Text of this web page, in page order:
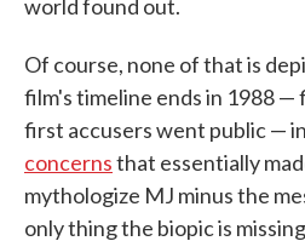
world found out.
Of course, none of that is
film's timeline ends in 1988 —
first accusers went public —
concernsthat essentially
mythologize MJ minus the
only thing the biopic is